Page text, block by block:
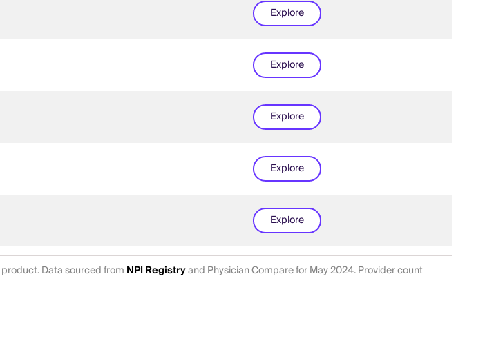
Explore
Explore
Explore
Explore
Explore
product. Data sourced from NPI Registryand Physician Compare for May 2024. Provider count